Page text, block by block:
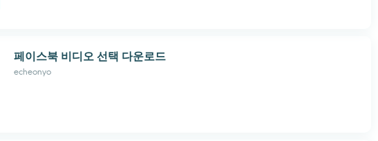
페이스북 비디오 선택 다운로드
echeonyo